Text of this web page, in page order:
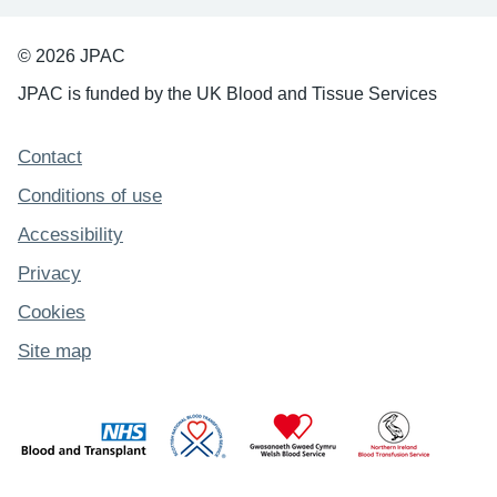
© 2026 JPAC
JPAC is funded by the UK Blood and Tissue Services
Support links
Contact
Conditions of use
Accessibility
Privacy
Cookies
Site map